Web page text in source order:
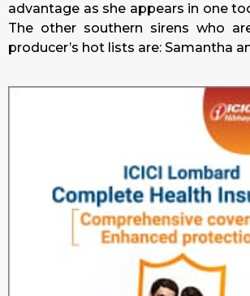
advantage as she appears in one
The other southern sirens who
producer’s hot lists are: Samantha